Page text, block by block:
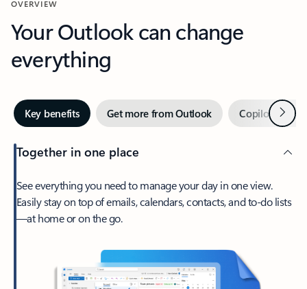
OVERVIEW
Your Outlook can change
everything
Key benefits Get more from Outlook Copilot inNext
Together in one place
See everything you need to manage your day in one view.
Easily stay on top of emails, calendars, contacts, and to-do lists
—at home or on the go.